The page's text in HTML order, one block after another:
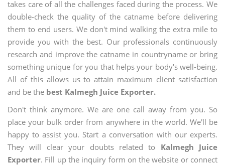
takes care of all the challenges faced during the process. We
double-check the quality of the catname before delivering
them to end users. We don't mind walking the extra mile to
provide you with the best. Our professionals continuously
research and improve the catname in countryname or bring
something unique for you that helps your body's well-being.
All of this allows us to attain maximum client satisfaction
and be the best Kalmegh Juice Exporter.
Don't think anymore. We are one call away from you. So
place your bulk order from anywhere in the world. We'll be
happy to assist you. Start a conversation with our experts.
They will clear your doubts related to Kalmegh Juice
Exporter. Fill up the inquiry form on the website or connect